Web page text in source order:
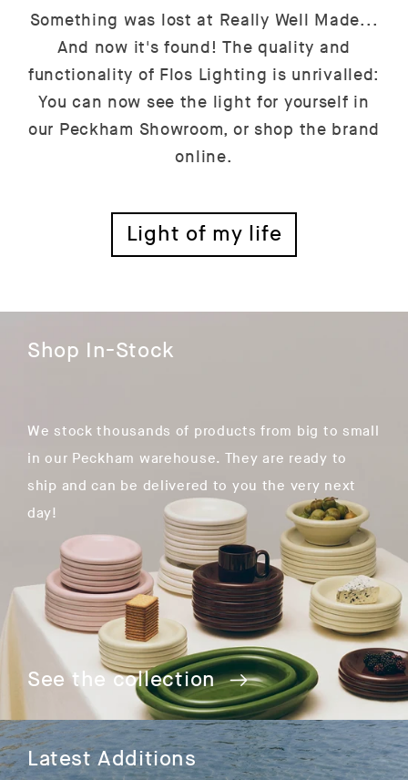
Something was lost at Really Well Made...
And now it's found! The quality and
functionality of Flos Lighting is unrivalled:
You can now see the light for yourself in
our Peckham Showroom, or shop the brand
online.
Light of my life
Shop In-Stock
We stock thousands of products from big to small
in our Peckham warehouse. They are ready to
ship and can be delivered to you the very next
day!
See the collection
Latest Additions